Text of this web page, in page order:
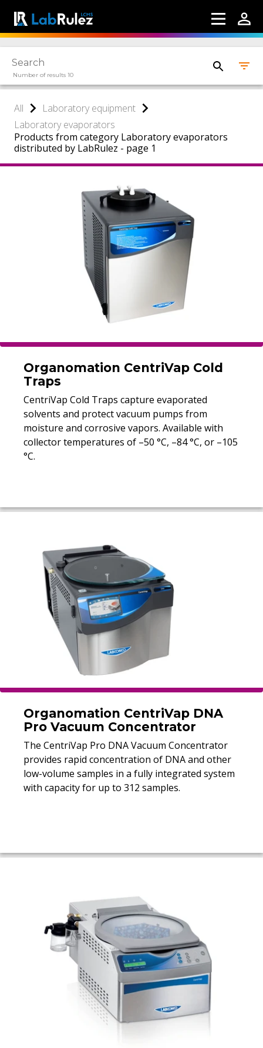
Number of results 10
All
Laboratory equipment
Laboratory evaporators
Products from category Laboratory evaporators
distributed by LabRulez - page 1
Organomation CentriVap Cold
Traps
CentriVap Cold Traps capture evaporated
solvents and protect vacuum pumps from
moisture and corrosive vapors. Available with
collector temperatures of –50 °C, –84 °C, or –105
°C.
Organomation CentriVap DNA
Pro Vacuum Concentrator
The CentriVap Pro DNA Vacuum Concentrator
provides rapid concentration of DNA and other
low-volume samples in a fully integrated system
with capacity for up to 312 samples.